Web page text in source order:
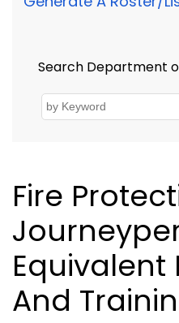
Search Department
Fire
Equivalent
And